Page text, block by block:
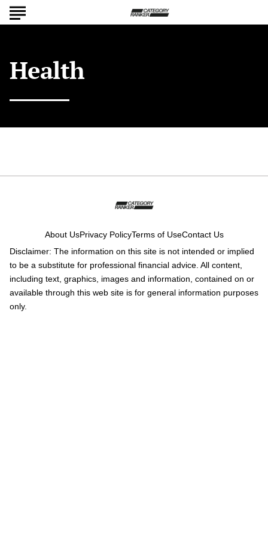
Health
About UsPrivacy PolicyTerms of UseContact Us
Disclaimer: The information on this site is not intended or implied
to be a substitute for professional financial advice. All content,
including text, graphics, images and information, contained on or
available through this web site is for general information purposes
only.